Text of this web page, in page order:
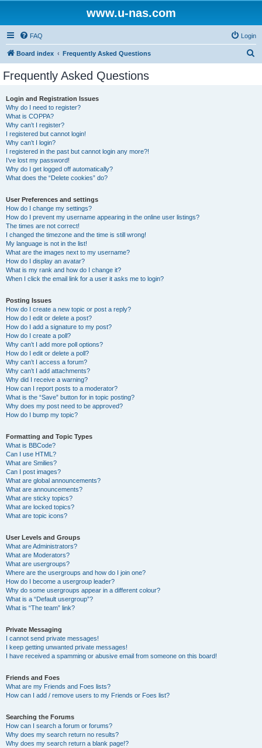
www.u-nas.com
FAQ Login
Board index Frequently Asked Questions
Frequently Asked Questions
Login and Registration Issues
Why do I need to register?
What is COPPA?
Why can’t I register?
I registered but cannot login!
Why can’t I login?
I registered in the past but cannot login any more?!
I’ve lost my password!
Why do I get logged off automatically?
What does the “Delete cookies” do?
User Preferences and settings
How do I change my settings?
How do I prevent my username appearing in the online user listings?
The times are not correct!
I changed the timezone and the time is still wrong!
My language is not in the list!
What are the images next to my username?
How do I display an avatar?
What is my rank and how do I change it?
When I click the email link for a user it asks me to login?
Posting Issues
How do I create a new topic or post a reply?
How do I edit or delete a post?
How do I add a signature to my post?
How do I create a poll?
Why can’t I add more poll options?
How do I edit or delete a poll?
Why can’t I access a forum?
Why can’t I add attachments?
Why did I receive a warning?
How can I report posts to a moderator?
What is the “Save” button for in topic posting?
Why does my post need to be approved?
How do I bump my topic?
Formatting and Topic Types
What is BBCode?
Can I use HTML?
What are Smilies?
Can I post images?
What are global announcements?
What are announcements?
What are sticky topics?
What are locked topics?
What are topic icons?
User Levels and Groups
What are Administrators?
What are Moderators?
What are usergroups?
Where are the usergroups and how do I join one?
How do I become a usergroup leader?
Why do some usergroups appear in a different colour?
What is a “Default usergroup”?
What is “The team” link?
Private Messaging
I cannot send private messages!
I keep getting unwanted private messages!
I have received a spamming or abusive email from someone on this board!
Friends and Foes
What are my Friends and Foes lists?
How can I add / remove users to my Friends or Foes list?
Searching the Forums
How can I search a forum or forums?
Why does my search return no results?
Why does my search return a blank page!?